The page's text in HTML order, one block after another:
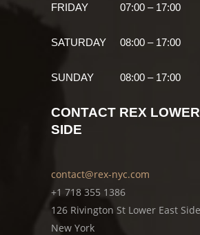
FRIDAY
SATURDAY
SUNDAY
07:00 – 17:00
08:00 – 17:00
08:00 – 17:00
CONTACT REX
SIDE
contact@rex-nyc.com
+1 718 355 1386
126 Rivington St Lower East Side
New York